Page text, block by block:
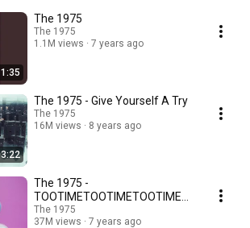
1:35
The 1975
The 1975
1.1M views
7 years ago
3:22
The 1975 - Give Yourself A Try
The 1975
16M views
8 years ago
The 1975 -
TOOTIMETOOTIMETOOTIME
(Official Video)
The 1975
37M views
7 years ago